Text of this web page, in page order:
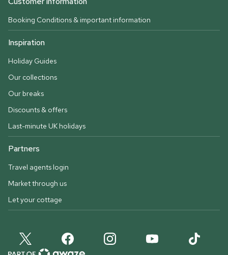
Booking Conditions & important information
Inspiration
Holiday Guides
Our collections
Our breaks
Discounts & offers
Last-minute UK holidays
Partners
Travel agents login
Market through us
Let your cottage